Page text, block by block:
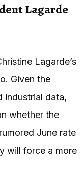
Lagarde
Lagarde’s
Given the
industrial data,
whether the
June rate
will force a more